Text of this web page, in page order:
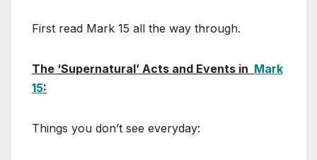
First read Mark 15 all the way through.
The ‘Supernatural’ Acts and Events in Mark
15:
Things you don’t see everyday: